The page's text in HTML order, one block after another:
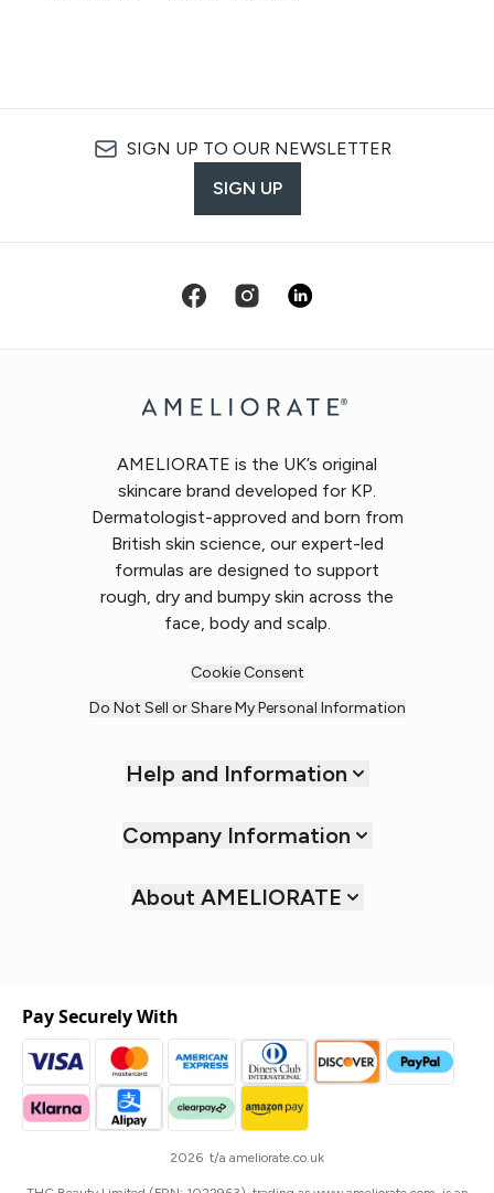
SIGN UP TO OUR NEWSLETTER
SIGN UP
AMELIORATE is the UK’s original
skincare brand developed for KP.
Dermatologist-approved and born from
British skin science, our expert-led
formulas are designed to support
rough, dry and bumpy skin across the
face, body and scalp.
Cookie Consent
Do Not Sell or Share My Personal Information
Help and Information
Company Information
About AMELIORATE
2026 t/a ameliorate.co.uk
Pay Securely With